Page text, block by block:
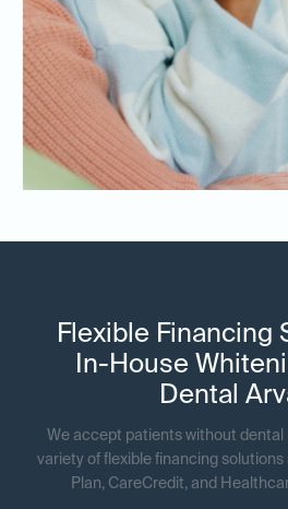
Flexible Financing
In-House
Dental
We accept patients without dental
variety of flexible financing solutions
Plan, CareCredit, and